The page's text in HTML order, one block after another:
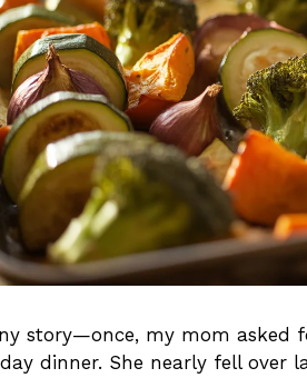
story—once, my mom asked
dinner. She nearly fell over